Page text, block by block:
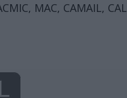
MAC, CAMAIL,